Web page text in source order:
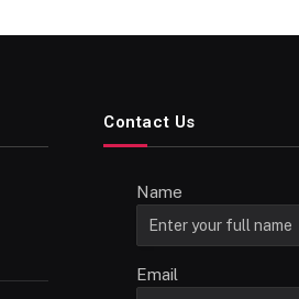
Contact Us
Name
Email